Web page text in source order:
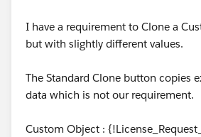
I have a requirement to Clone a
but with slightly different values.
The Standard Clone button copies
data which is not our requirement.
Custom Object :